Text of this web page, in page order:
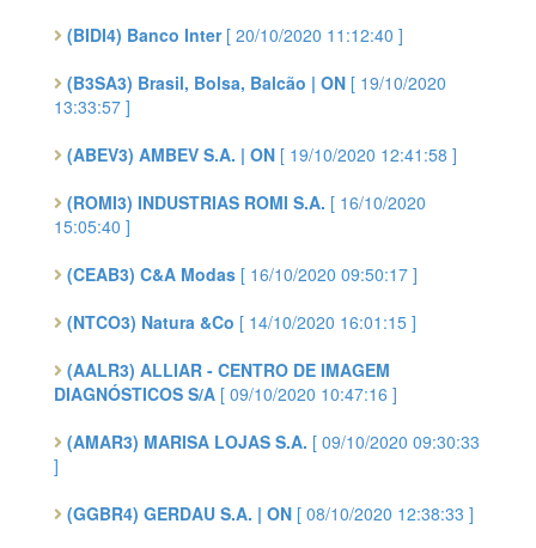
(BIDI4) Banco Inter[ 20/10/2020 11:12:40 ]
(B3SA3) Brasil, Bolsa, Balcão | ON [ 19/10/2020
13:33:57 ]
(ABEV3) AMBEV S.A. | ON [ 19/10/2020 12:41:58 ]
(ROMI3) INDUSTRIAS ROMI S.A. [ 16/10/2020
15:05:40 ]
(CEAB3) C&A Modas [ 16/10/2020 09:50:17 ]
(NTCO3) Natura &Co [ 14/10/2020 16:01:15 ]
(AALR3) ALLIAR - CENTRO DE IMAGEM
DIAGNÓSTICOS S/A [ 09/10/2020 10:47:16 ]
(AMAR3) MARISA LOJAS S.A. [ 09/10/2020 09:30:33
]
(GGBR4) GERDAU S.A. | ON [ 08/10/2020 12:38:33 ]